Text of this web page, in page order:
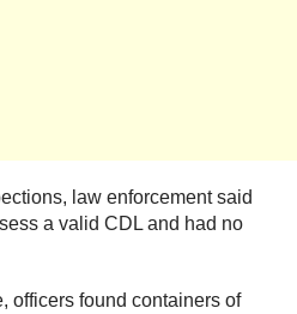
law enforcement said
a valid CDL and had no
officers found containers of